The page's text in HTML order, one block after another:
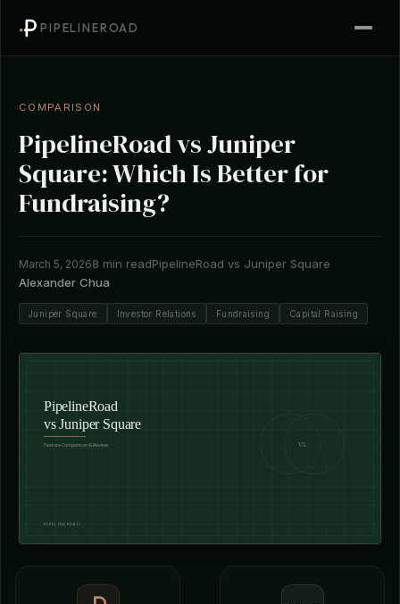
PIPELINEROAD
COMPARISON
PipelineRoad vs Juniper
Square: Which Is Better for
Fundraising?
March 5, 20268 min readPipelineRoad vs Juniper Square
Alexander Chua
Juniper Square Investor Relations Fundraising Capital Raising